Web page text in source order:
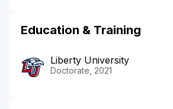
Education & Training
Liberty University
Doctorate, 2021